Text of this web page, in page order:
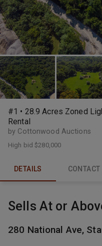
#1 • 28.9 Acres Zoned
Rental
by Cottonwood Auctions
High bid$280,000
DETAILS CONTACT
Sells At or
280 National Ave,